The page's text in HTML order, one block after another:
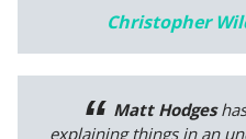
Christopher
Matt Hodges
explaining things in an